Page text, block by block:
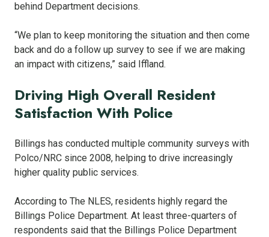
behind Department decisions.
“We plan to keep monitoring the situation and then come
back and do a follow up survey to see if we are making
an impact with citizens,” said Iffland.
Driving High Overall Resident
Satisfaction With Police
Billings has conducted multiple community surveys with
Polco/NRC since 2008, helping to drive increasingly
higher quality public services.
According to The NLES, residents highly regard the
Billings Police Department. At least three-quarters of
respondents said that the Billings Police Department